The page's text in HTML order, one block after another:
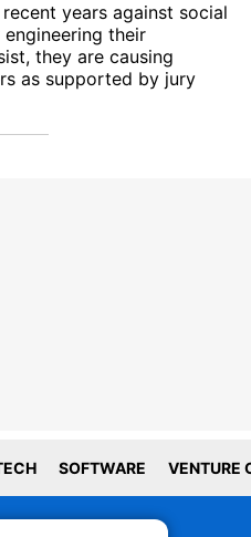
years against social
their
they are causing
as supported by jury
SOFTWARE VENTURE